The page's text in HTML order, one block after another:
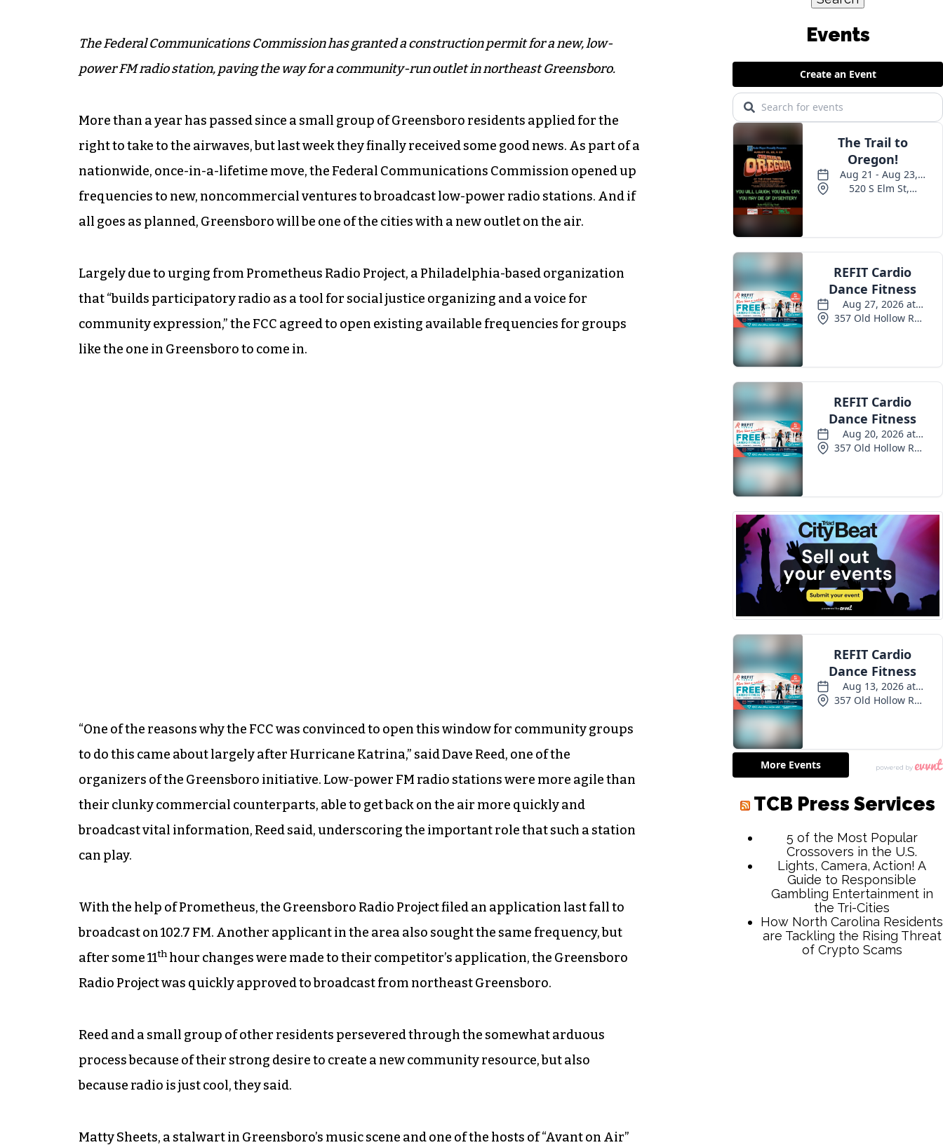
The Federal Communications Commission has granted a construction permit for a new, low-
power FM radio station, paving the way for a community-run outlet in northeast Greensboro.
More than a year has passed since a small group of Greensboro residents applied for the
right to take to the airwaves, but last week they finally received some good news. As part of a
nationwide, once-in-a-lifetime move, the Federal Communications Commission opened up
frequencies to new, noncommercial ventures to broadcast low-power radio stations. And if
all goes as planned, Greensboro will be one of the cities with a new outlet on the air.
Largely due to urging from Prometheus Radio Project, a Philadelphia-based organization
that “builds participatory radio as a tool for social justice organizing and a voice for
community expression,” the FCC agreed to open existing available frequencies for groups
like the one in Greensboro to come in.
“One of the reasons why the FCC was convinced to open this window for community groups
to do this came about largely after Hurricane Katrina,” said Dave Reed, one of the
organizers of the Greensboro initiative. Low-power FM radio stations were more agile than
their clunky commercial counterparts, able to get back on the air more quickly and
broadcast vital information, Reed said, underscoring the important role that such a station
can play.
With the help of Prometheus, the Greensboro Radio Project filed an application last fall to
broadcast on 102.7 FM. Another applicant in the area also sought the same frequency, but
after some 11th hour changes were made to their competitor’s application, the Greensboro
Radio Project was quickly approved to broadcast from northeast Greensboro.
Reed and a small group of other residents persevered through the somewhat arduous
process because of their strong desire to create a new community resource, but also
because radio is just cool, they said.
Matty Sheets, a stalwart in Greensboro’s music scene and one of the hosts of “Avant on Air”